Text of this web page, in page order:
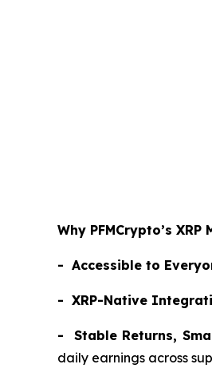
Why PFMCrypto’s
- Accessible to
- XRP-Native
- Stable Returns,
daily earnings across